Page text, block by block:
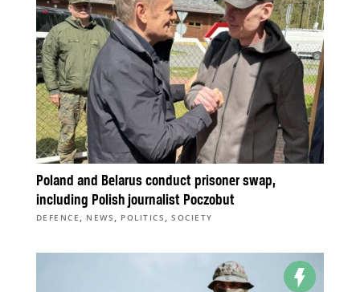
Poland and Belarus conduct prisoner swap,
including Polish journalist Poczobut
DEFENCE , NEWS , POLITICS ,SOCIETY